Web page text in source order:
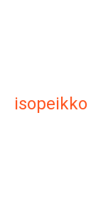
isopeikko